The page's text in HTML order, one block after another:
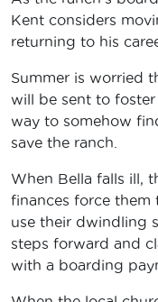
Kent considers
returning to his
Summer is worried
will be sent to
way to somehow
save the ranch.
When Bella falls ill,
finances force
use their dwindling
steps forward and
with a boarding